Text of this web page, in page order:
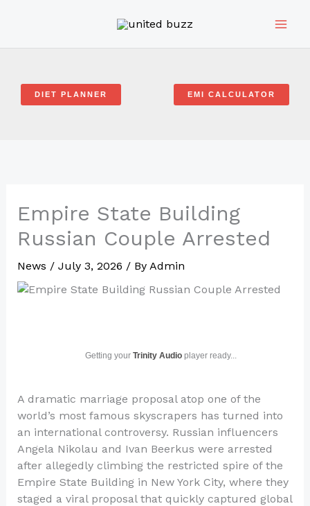
DIET PLANNER EMI CALCULATOR
Empire State Building
Russian Couple Arrested
News / July 3, 2026 / By Admin
Getting your Trinity Audioplayer ready...
A dramatic marriage proposal atop one of the
world’s most famous skyscrapers has turned into
an international controversy. Russian influencers
Angela Nikolau and Ivan Beerkus were arrested
after allegedly climbing the restricted spire of the
Empire State Building in New York City, where they
staged a viral proposal that quickly captured global